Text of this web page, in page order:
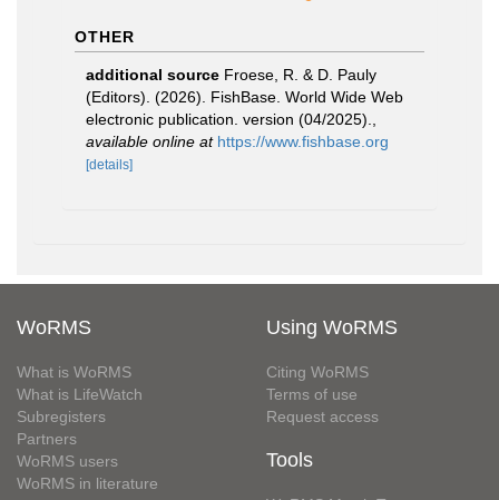
OTHER
additional source Froese, R. & D. Pauly
(Editors). (2026). FishBase. World Wide Web
electronic publication. version (04/2025).
available online at https://www.fishbase.org
[details]
WoRMS
What is WoRMS
What is LifeWatch
Subregisters
Partners
WoRMS users
WoRMS in literature
Using WoRMS
Citing WoRMS
Terms of use
Request access
Tools